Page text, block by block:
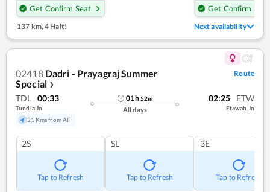
Get Confirm Seat
Get Confirm Seat
137 km, 4 Halt! Next availability
02418 Dadri - Prayagraj Summer
Special ❯
Route
TDL 00:33
Tundla Jn
21 Kms from AF
01h52m
All days
02:25 ETW
Etawah Jn
2S
Tap to Refresh
SL
Tap to Refresh
3E
Tap to Refresh